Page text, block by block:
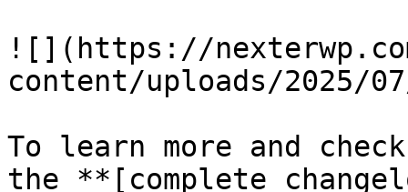
![](https://
content/uploads/2025/
To learn more and
the **[complete